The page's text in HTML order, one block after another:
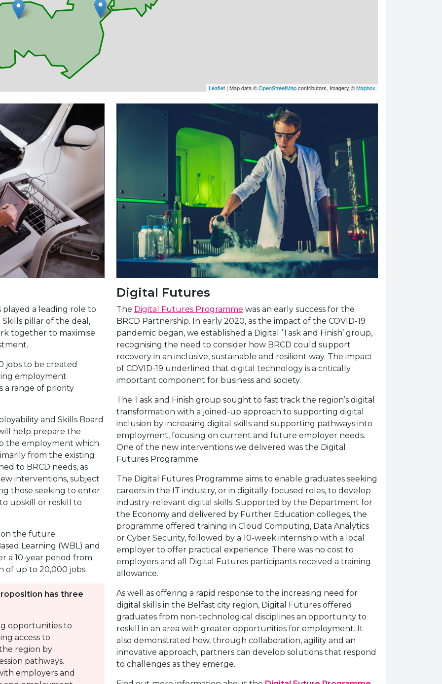
Leaflet | Map data ©OpenStreetMapcontributors, Imagery ©Mapbox
played a leading role to
pillar of the deal,
together to maximise
jobs to be created
employment
a range of priority
and Skills Board
help prepare the
the employment which
from the existing
to BRCD needs, as
interventions, subject
those seeking to enter
upskill or reskill to
on the future
Learning (WBL) and
a 10-year period from
of up to 20,000 jobs.
has three
opportunities to
access to
region by
pathways.
employers and
Digital Futures
The Digital Futures Programme was an early success for the
BRCD Partnership. In early 2020, as the impact of the COVID-19
pandemic began, we established a Digital ‘Task and Finish’ group,
recognising the need to consider how BRCD could support
recovery in an inclusive, sustainable and resilient way. The impact
of COVID-19 underlined that digital technology is a critically
important component for business and society.
The Task and Finish group sought to fast track the region’s digital
transformation with a joined-up approach to supporting digital
inclusion by increasing digital skills and supporting pathways into
employment, focusing on current and future employer needs.
One of the new interventions we delivered was the Digital
Futures Programme.
The Digital Futures Programme aims to enable graduates seeking
careers in the IT industry, or in digitally-focused roles, to develop
industry-relevant digital skills. Supported by the Department for
the Economy and delivered by Further Education colleges, the
programme offered training in Cloud Computing, Data Analytics
or Cyber Security, followed by a 10-week internship with a local
employer to offer practical experience. There was no cost to
employers and all Digital Futures participants received a training
allowance.
As well as offering a rapid response to the increasing need for
digital skills in the Belfast city region, Digital Futures offered
graduates from non-technological disciplines an opportunity to
reskill in an area with greater opportunities for employment. It
also demonstrated how, through collaboration, agility and an
innovative approach, partners can develop solutions that respond
to challenges as they emerge.